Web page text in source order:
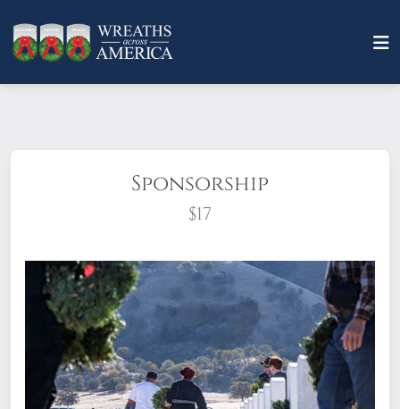
Sponsorship
$17
What does it mean to sponsor a wreath?